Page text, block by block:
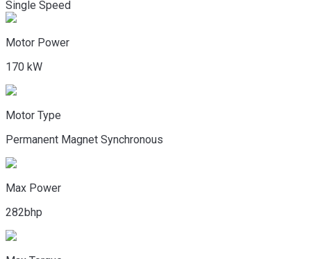
Single Speed
Motor Power
170 kW
Motor Type
Permanent Magnet Synchronous
Max Power
282bhp